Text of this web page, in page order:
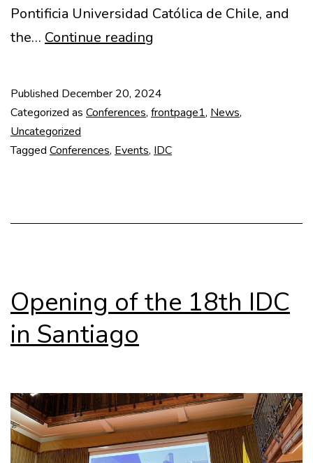
Pontificia Universidad Católica de Chile, and
the… Continue reading
IDC
Chile
Published December 20, 2024
Categorized as Conferences, frontpage1, News,
Uncategorized
Tagged Conferences, Events, IDC
Opening of the 18th IDC
in Santiago